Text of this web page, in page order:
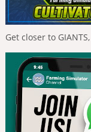
Get closer to